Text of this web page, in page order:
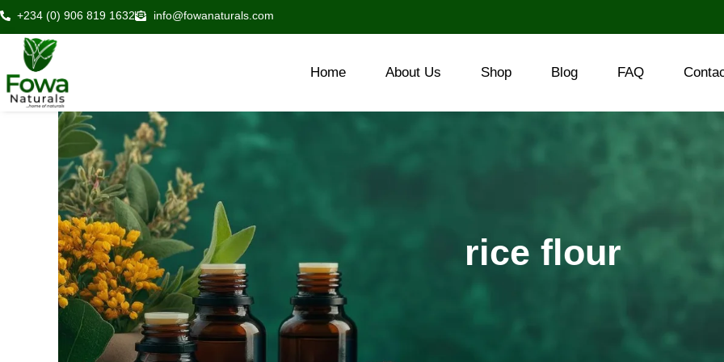
Skip
to
content
+234 (0) 906 819 1632 info@fowanaturals.com
Home About Us Shop Blog FAQ
rice flour